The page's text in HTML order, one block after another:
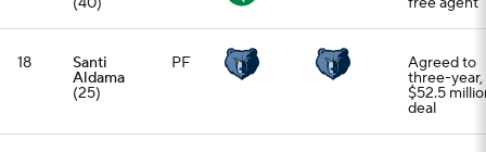
18 Santi
Aldama
(25)
PF Agreed to
three-year,
$52.5
deal